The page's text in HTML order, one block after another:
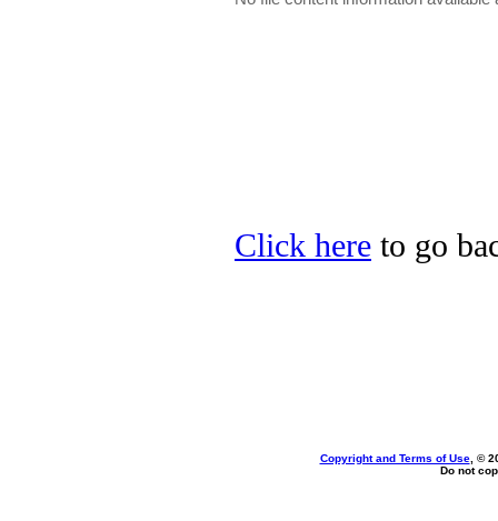
Click here to go
Copyright and Terms of Use, ©
Do not